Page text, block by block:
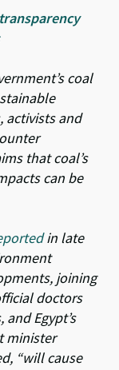
coal
activists and
that coal’s
can be
in late
joining
doctors
Egypt’s
minister
“will cause